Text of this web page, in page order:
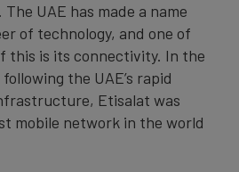
UAE has made a name
of technology, and one of
this is its connectivity. In the
the UAE’s rapid
Etisalat was
mobile network in the world